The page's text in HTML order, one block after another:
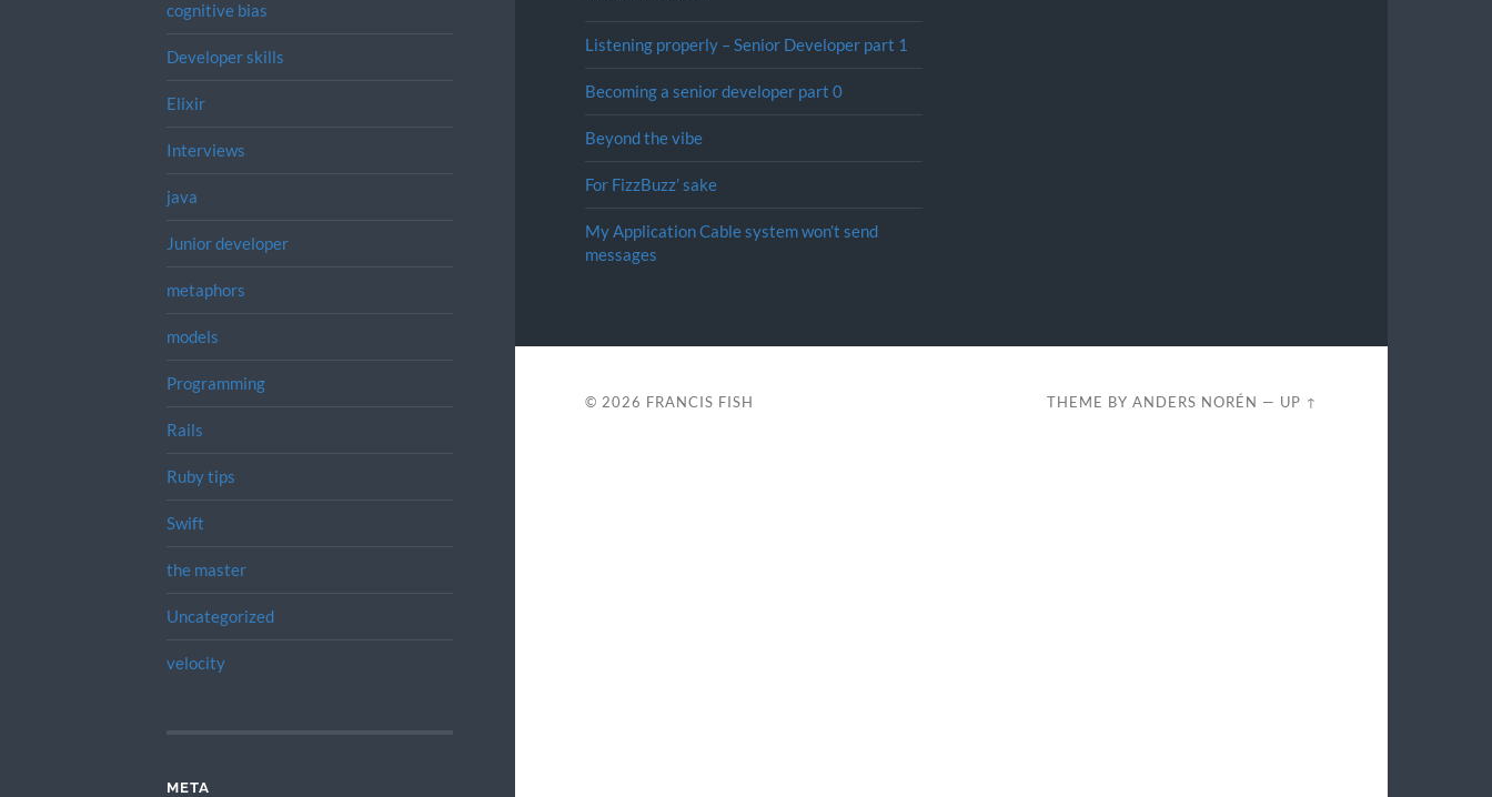
cognitive bias
Developer skills
Elixir
Interviews
java
Junior developer
metaphors
models
Programming
Rails
Ruby tips
Swift
the master
Uncategorized
velocity
META
Listening properly – Senior Developer part 1
Becoming a senior developer part 0
Beyond the vibe
For FizzBuzz’ sake
My Application Cable system won’t send
messages
© 2026 FRANCIS FISH THEME BYANDERS NORÉN — UP ↑